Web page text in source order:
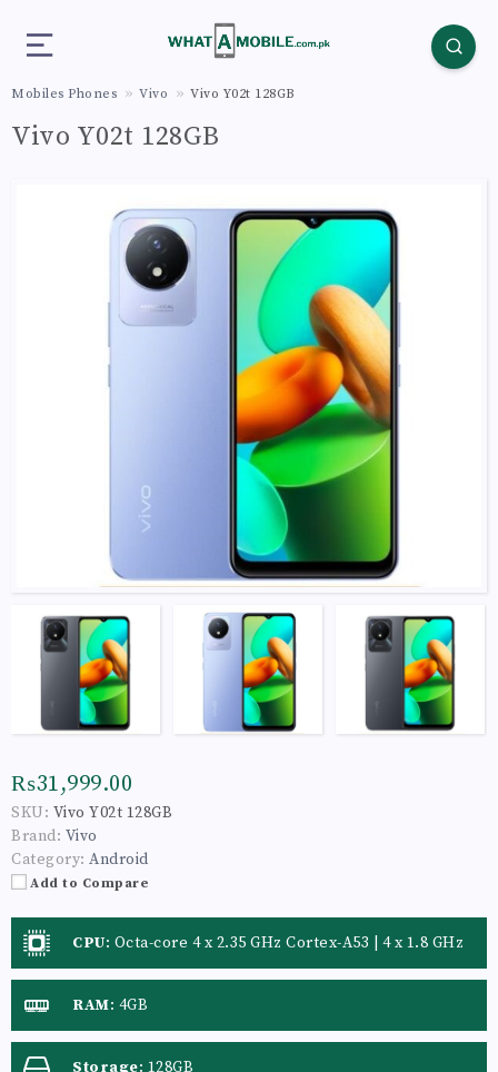
Mobiles Phones Vivo Vivo Y02t 128GB
Vivo Y02t 128GB
₨31,999.00
SKU: Vivo Y02t 128GB
Brand: Vivo
Category: Android
Add to Compare
CPU: Octa-core 4 x 2.35 GHz Cortex-A53 | 4 x 1.8 GHz
Cortex-A53
RAM: 4GB